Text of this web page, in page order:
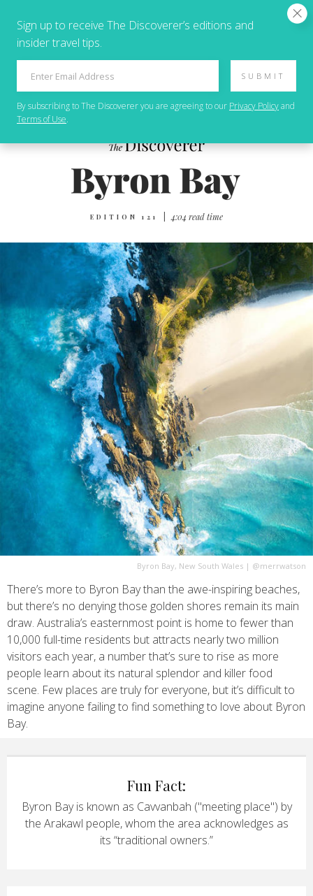
EDITION 121 4:04 read time
Byron Bay, New South Wales | @merrwatson
There’s more to Byron Bay than the awe-inspiring beaches,
but there’s no denying those golden shores remain its main
draw. Australia’s easternmost point is home to fewer than
10,000 full-time residents but attracts nearly two million
visitors each year, a number that’s sure to rise as more
people learn about its natural splendor and killer food
scene. Few places are truly for everyone, but it’s difficult to
imagine anyone failing to find something to love about Byron
Bay.
Fun Fact:
Byron Bay is known as Cavvanbah ("meeting place") by
the Arakawl people, whom the area acknowledges as
its “traditional owners.”
Sign up to receive The Discoverer’s editions and
insider travel tips.
SUBMIT
By subscribing toThe Discovereryou are agreeing to our Privacy Policyand
Terms of Use.